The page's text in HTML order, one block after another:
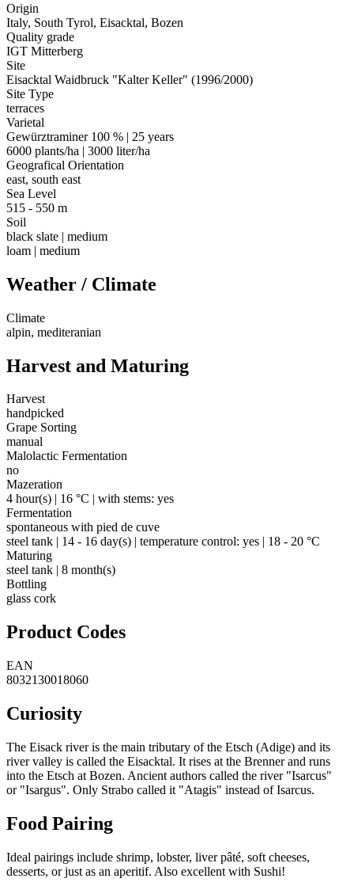
Origin
Italy, South Tyrol, Eisacktal, Bozen
Quality grade
IGT Mitterberg
Site
Eisacktal Waidbruck "Kalter Keller" (1996/2000)
Site Type
terraces
Varietal
Gewürztraminer 100 % | 25 years
6000 plants/ha | 3000 liter/ha
Geografical Orientation
east, south east
Sea Level
515 - 550 m
Soil
black slate | medium
loam | medium
Weather / Climate
Climate
alpin, mediteranian
Harvest and Maturing
Harvest
handpicked
Grape Sorting
manual
Malolactic Fermentation
no
Mazeration
4 hour(s) | 16 °C | with stems: yes
Fermentation
spontaneous with pied de cuve
steel tank | 14 - 16 day(s) | temperature control: yes | 18 - 20 °C
Maturing
steel tank | 8 month(s)
Bottling
glass cork
Product Codes
EAN
8032130018060
Curiosity
The Eisack river is the main tributary of the Etsch (Adige) and its
river valley is called the Eisacktal. It rises at the Brenner and runs
into the Etsch at Bozen. Ancient authors called the river "Isarcus"
or "Isargus". Only Strabo called it "Atagis" instead of Isarcus.
Food Pairing
Ideal pairings include shrimp, lobster, liver pâté, soft cheeses,
desserts, or just as an aperitif. Also excellent with Sushi!